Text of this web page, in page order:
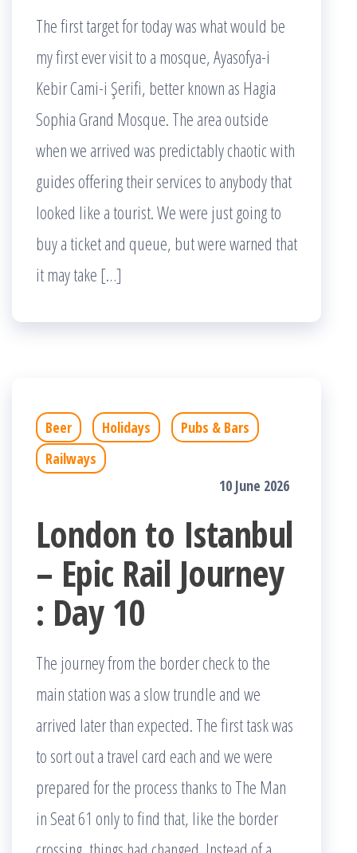
The first target for today was what would be
my first ever visit to a mosque, Ayasofya-i
Kebir Cami-i Şerifi, better known as Hagia
Sophia Grand Mosque. The area outside
when we arrived was predictably chaotic with
guides offering their services to anybody that
looked like a tourist. We were just going to
buy a ticket and queue, but were warned that
it may take […]
Beer Holidays
Pubs & Bars
Railways
10 June 2026
London to Istanbul
– Epic Rail Journey
: Day 10
The journey from the border check to the
main station was a slow trundle and we
arrived later than expected. The first task was
to sort out a travel card each and we were
prepared for the process thanks to The Man
in Seat 61 only to find that, like the border